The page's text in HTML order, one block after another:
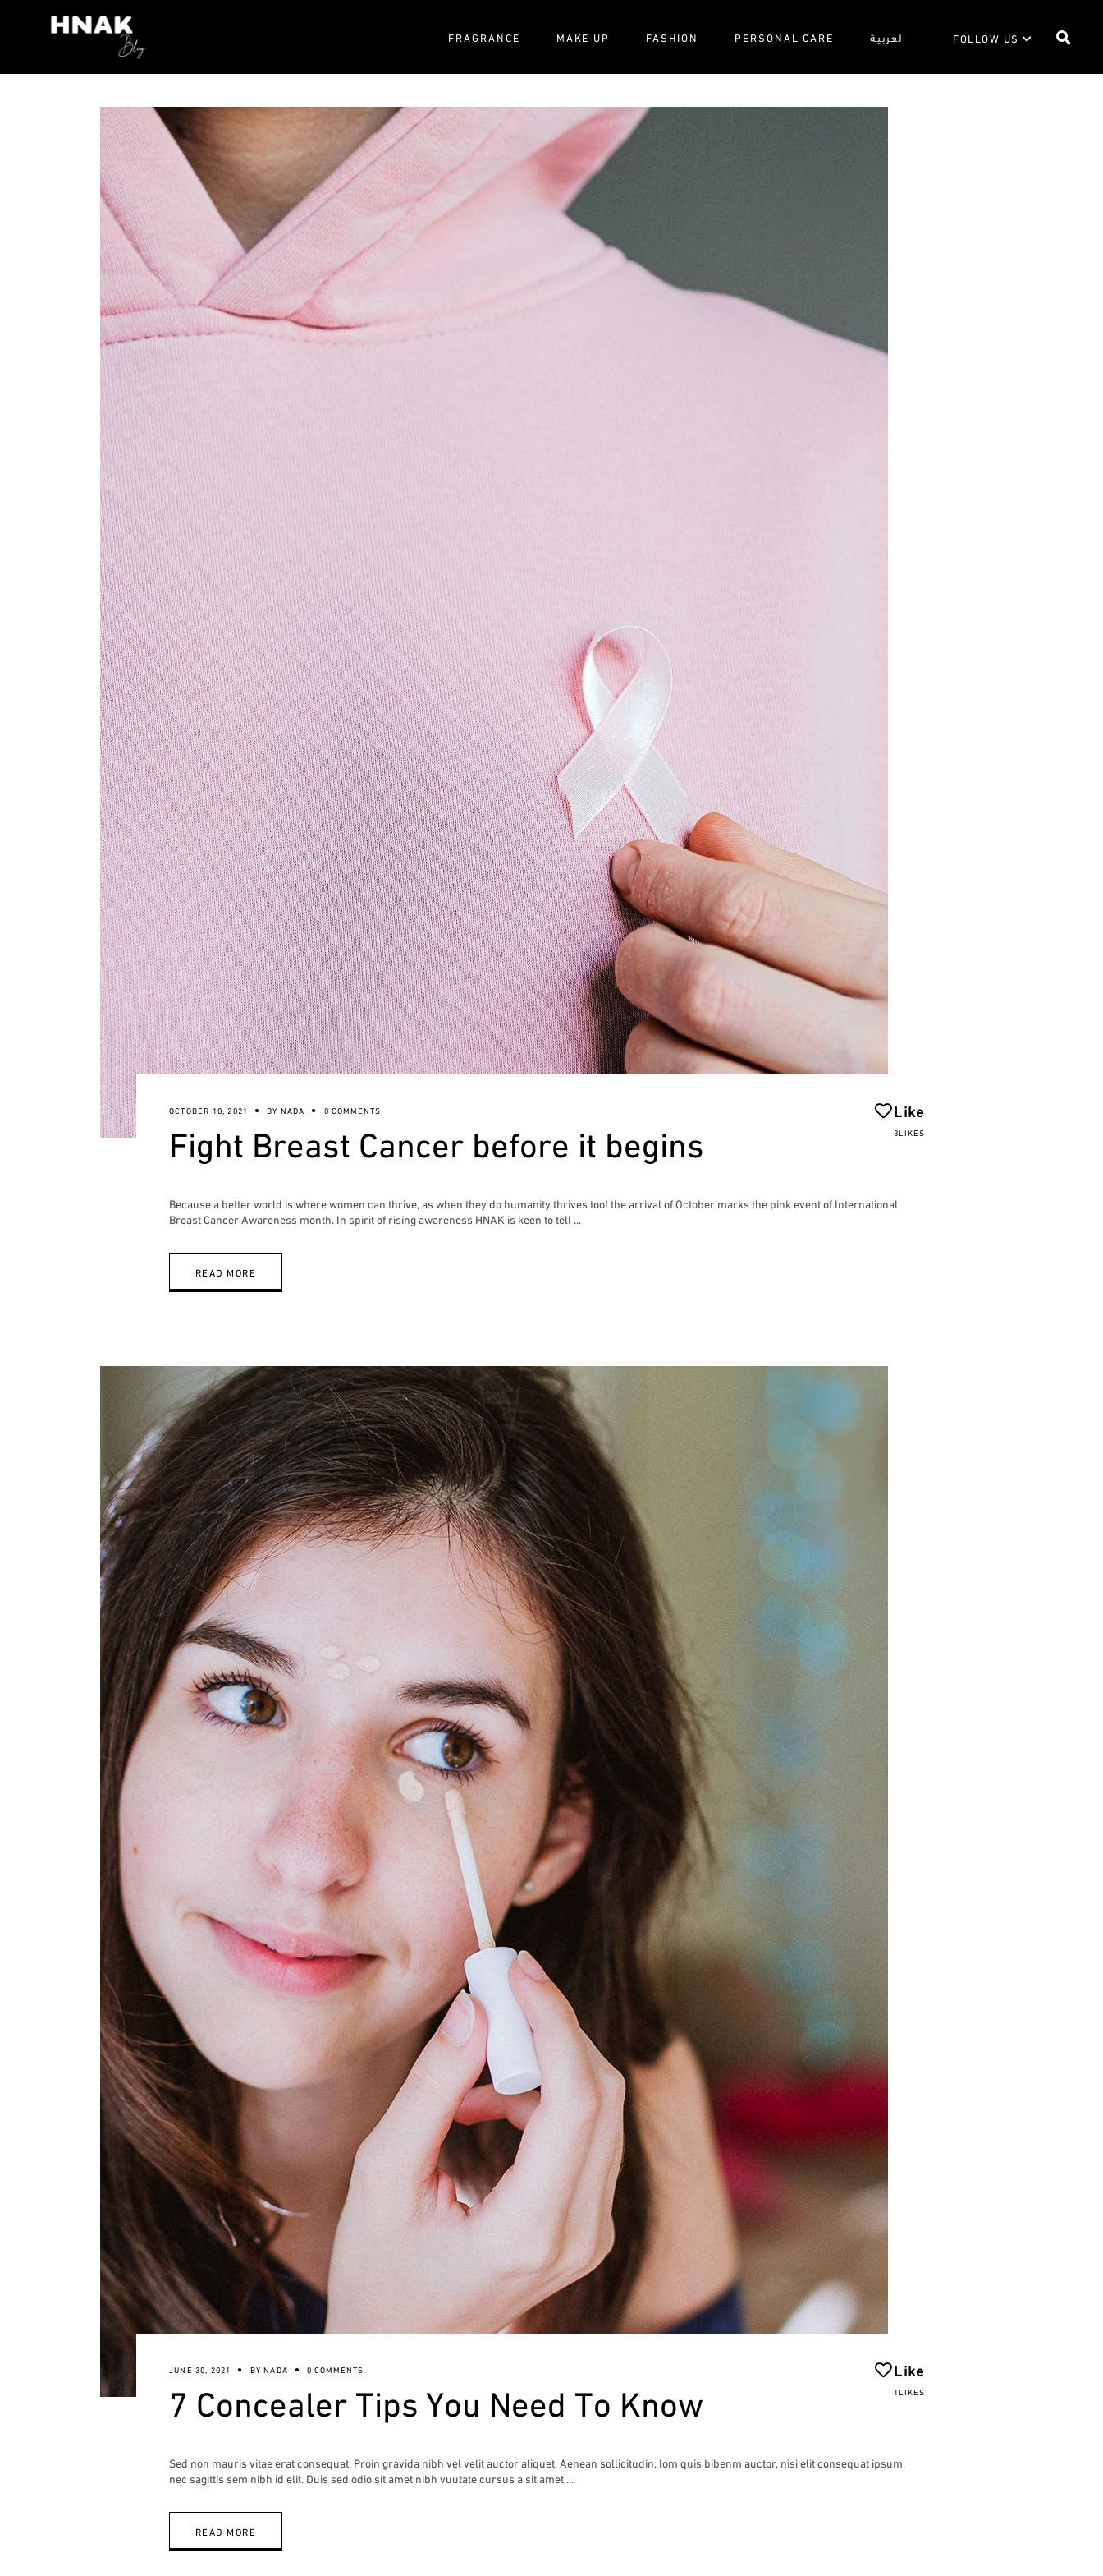
FRAGRANCE MAKE UP FASHION PERSONAL CARE العربية FOLLOW US
OCTOBER 10, 2021 BY NADA 0 COMMENTS Like
3LIKES
Fight Breast Cancer before it begins
Because a better world is where women can thrive, as when they do humanity thrives too! the arrival of October marks the pink event of International
Breast Cancer Awareness month. In spirit of rising awareness HNAK is keen to tell
READ MORE
JUNE 30, 2021 BYNADA 0 COMMENTS Like
1LIKES
7 Concealer Tips You Need To Know
Sed non mauris vitae erat consequat. Proin gravida nibh vel velit auctor aliquet. Aenean sollicitudin, lom quis bibenm auctor, nisi elit consequat ipsum,
nec sagittis sem nibh id elit. Duis sed odio sit amet nibh vuutate cursus a sit amet
READ MORE